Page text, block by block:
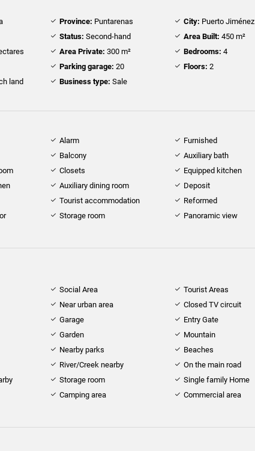
Province: Puntarenas City: Puerto Jiménez
Status: Second-hand Area Built: 450 m²
Area Private: 300 m² Bedrooms: 4
Parking garage: 20 Floors: 2
land
Business type: Sale
Alarm
Furnished
Balcony
Auxiliary bath
Closets
Equipped kitchen
Auxiliary dining room
Deposit
Tourist accommodation
Reformed
Storage room Panoramic view
Social Area
Tourist Areas
Near urban area
Closed TV circuit
Garage
Entry Gate
Garden
Mountain
Nearby parks
Beaches
River/Creek nearby
On the main road
Storage room
Single family Home
Camping area
Commercial area